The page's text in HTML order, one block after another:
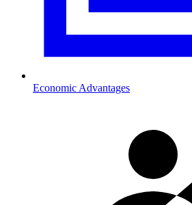
Economic Advantages